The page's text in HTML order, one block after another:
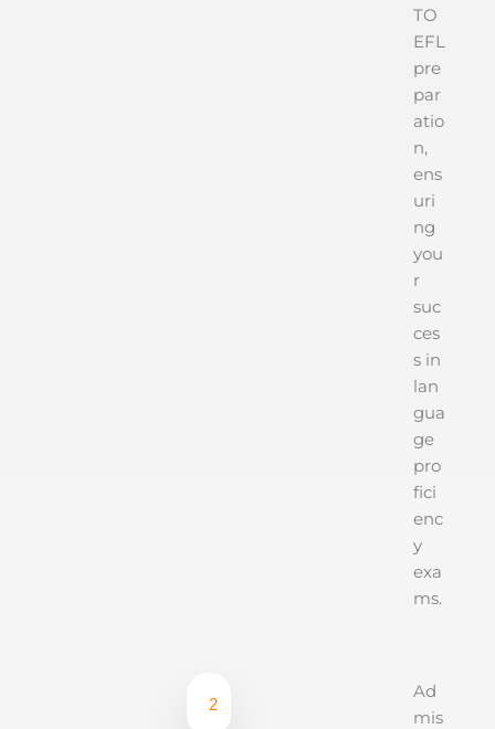
TO
EFL
pre
par
atio
n,
ens
uri
ng
you
r
suc
ces
s in
lan
gua
ge
pro
fici
enc
y
exa
ms.
2
Ad
mis